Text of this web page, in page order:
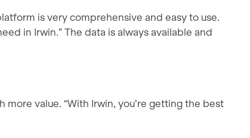
is very comprehensive and easy to use.
in Irwin.” The data is always available and
value. “With Irwin, you’re getting the best